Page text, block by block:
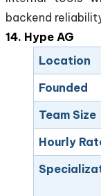
backend
14. Hype AG
Location
Founded
Team Size
Hourly